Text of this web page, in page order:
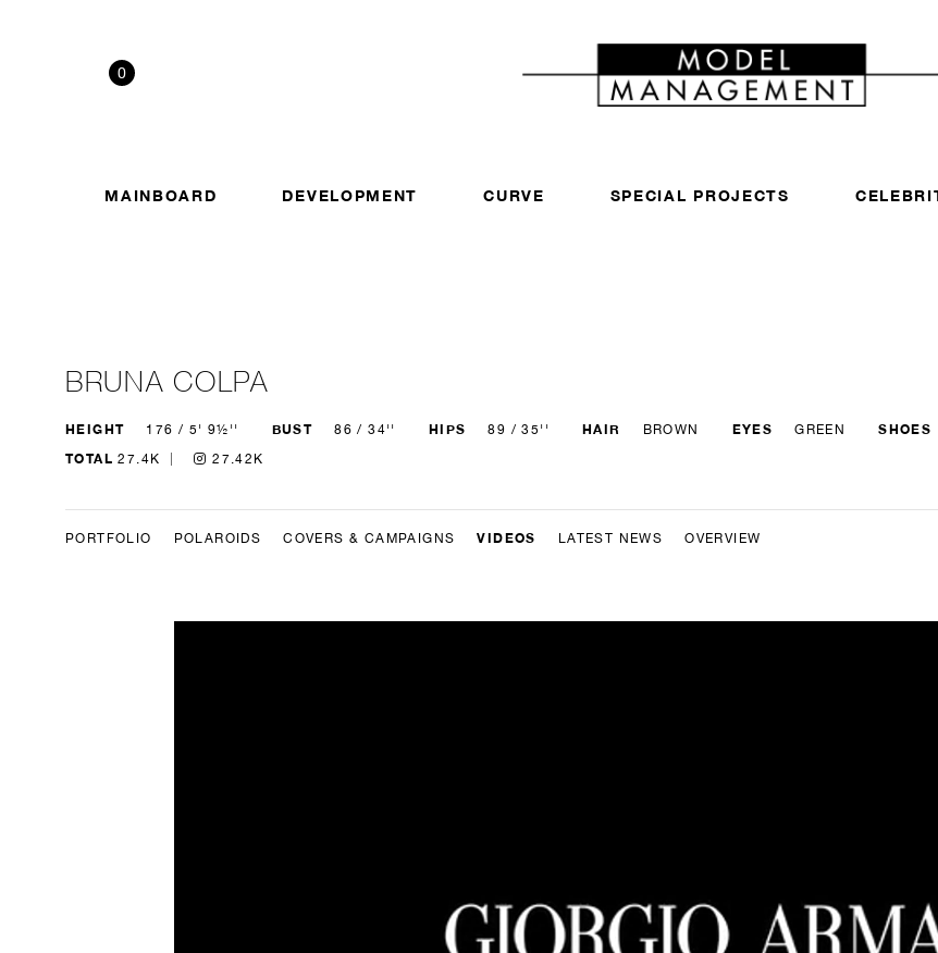
0
MAINBOARD DEVELOPMENT CURVE SPECIAL PROJECTS
BRUNA COLPA
HEIGHT 176 / 5' 9½'' BUST 86 / 34'' HIPS 89 / 35'' HAIR BROWN EYES GREEN SHOES
TOTAL 27.4K 27.42K
PORTFOLIO POLAROIDS COVERS & CAMPAIGNS VIDEOS LATEST NEWS OVERVIEW